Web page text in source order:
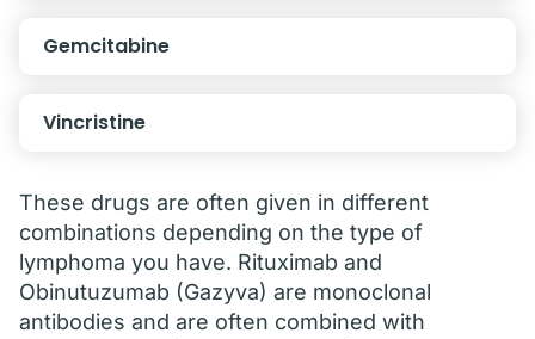
Gemcitabine
Vincristine
These drugs are often given in different
combinations depending on the type of
lymphoma you have. Rituximab and
Obinutuzumab (Gazyva) are monoclonal
antibodies and are often combined with